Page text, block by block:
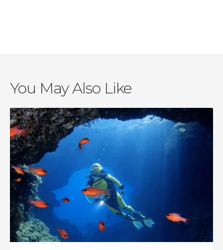
Honolulu
Kapolei
You May Also Like